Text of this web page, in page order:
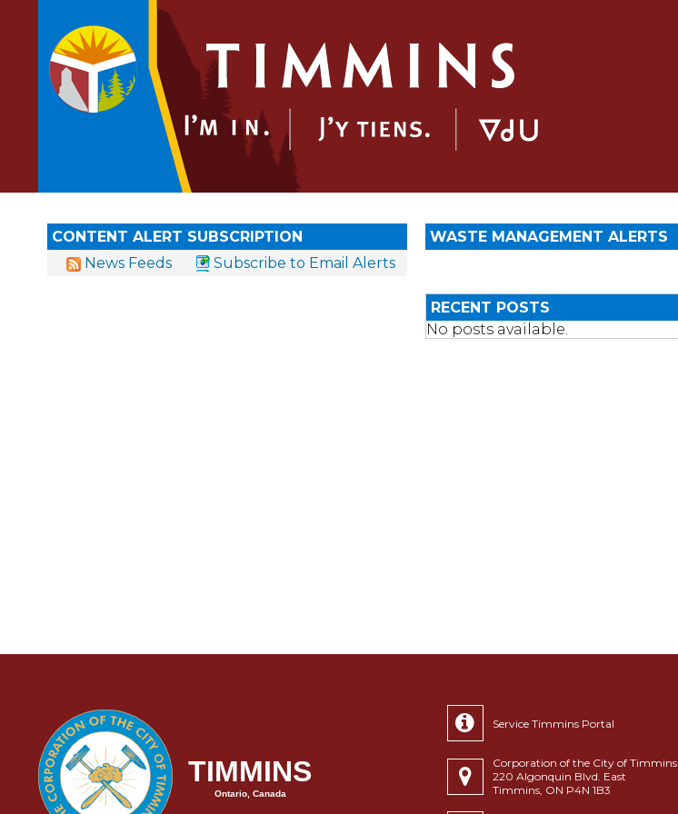
CONTENT ALERT SUBSCRIPTION
News Feeds
Subscribe to Email Alerts
WASTE MANAGEMENT ALERTS
RECENT POSTS
No posts available.
TIMMINS
Ontario, Canada
Service Timmins Portal
Corporation of the City of Timmins
220 Algonquin Blvd. East
Timmins, ON P4N 1B3